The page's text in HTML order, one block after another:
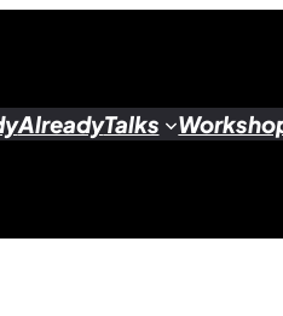
AlreadyTalks